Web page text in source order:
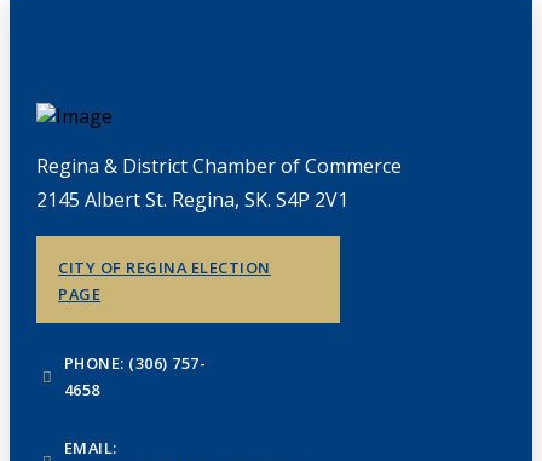
Regina & District Chamber of Commerce
2145 Albert St. Regina, SK. S4P 2V1
CITY OF REGINA ELECTION
PAGE
PHONE: (306) 757-
4658
EMAIL: